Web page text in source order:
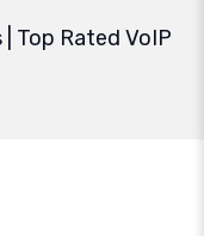
Top Rated VoIP